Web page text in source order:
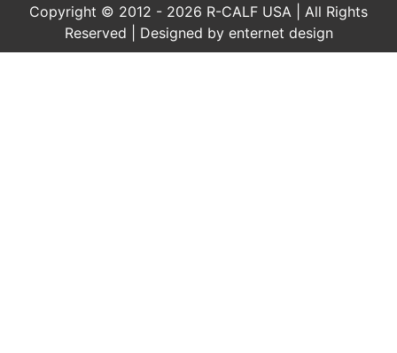
Copyright © 2012 - 2026 R-CALF USA | All Rights
Reserved | Designed by enternet design